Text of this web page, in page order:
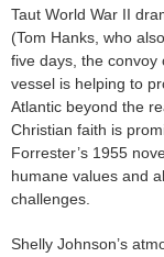
Taut World War II
(Tom Hanks, who
five days, the convoy
vessel is helping to
Atlantic beyond the
Christian faith is
Forrester’s 1955
humane values and
challenges.
Shelly Johnson’s